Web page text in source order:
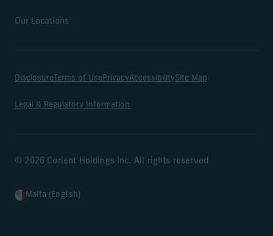
Our Locations
Disclosure Terms of UsePrivacyAccessibilitySite Map
Legal & Regulatory Information
© 2026 Corient Holdings Inc. All rights reserved
Malta (English)